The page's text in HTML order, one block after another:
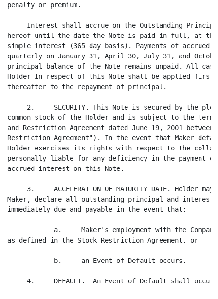
penalty or premium.
Interest shall accrue on the Outstanding
hereof until the date the Note is paid in full, at the
simple interest (365 day basis). Payments of
quarterly on January 31, April 30, July 31, and
principal balance of the Note remains unpaid. All cash
Holder in respect of this Note shall be applied first
thereafter to the repayment of principal.
2.     SECURITY. This Note is secured by the
common stock of the Holder and is subject to the
and Restriction Agreement dated June 19, 2001
Restriction Agreement"). In the event that Maker
Holder exercises its rights with respect to the
personally liable for any deficiency in the payment
accrued interest on this Note.
3.     ACCELERATION OF MATURITY DATE. Holder
Maker, declare all outstanding principal and interest
immediately due and payable in the event that:
a.     Maker's employment with the
as defined in the Stock Restriction Agreement, or
            b.     an Event of Default occurs.
4.     DEFAULT.  An Event of Default shall occur